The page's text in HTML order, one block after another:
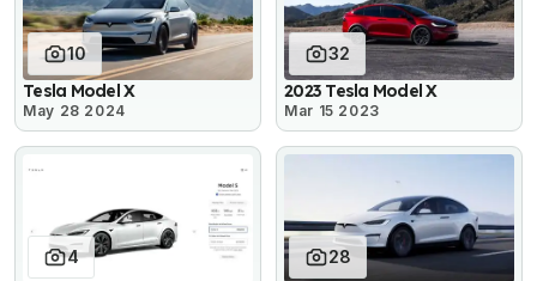
10
Tesla Model X
May 28 2024
32
2023 Tesla Model X
Mar 15 2023
4 28